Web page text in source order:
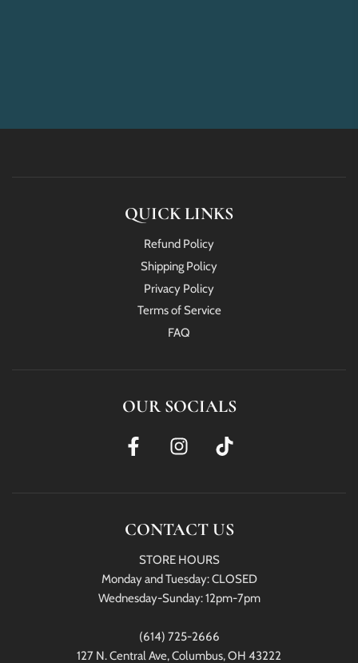
QUICK LINKS
Refund Policy
Shipping Policy
Privacy Policy
Terms of Service
FAQ
OUR SOCIALS
CONTACT US
STORE HOURS
Monday and Tuesday: CLOSED
Wednesday-Sunday: 12pm-7pm
(614) 725-2666
127 N. Central Ave, Columbus, OH 43222